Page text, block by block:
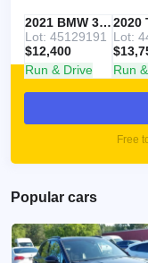
IAAI
RECOMMENDED
2021 BMW 330I
Lot: 45129191
$12,400
Run & Drive
IAAI
Lot:
Run
Free
Popular cars